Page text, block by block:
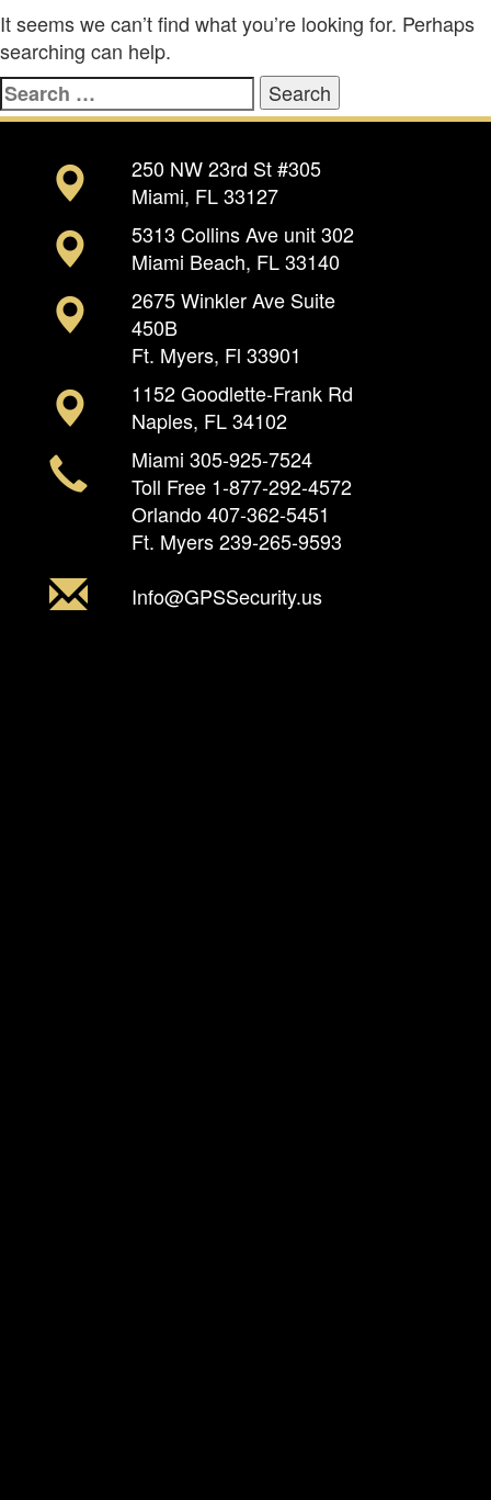
It seems we can’t find what you’re looking for. Perhaps
searching can help.
Search
for:
250 NW 23rd St #305
Miami, FL 33127
5313 Collins Ave unit 302
Miami Beach, FL 33140
2675 Winkler Ave Suite
450B
Ft. Myers, Fl 33901
1152 Goodlette-Frank Rd
Naples, FL 34102
Miami 305-925-7524
Toll Free 1-877-292-4572
Orlando407-362-5451
Ft. Myers239-265-9593
Info@GPSSecurity.us